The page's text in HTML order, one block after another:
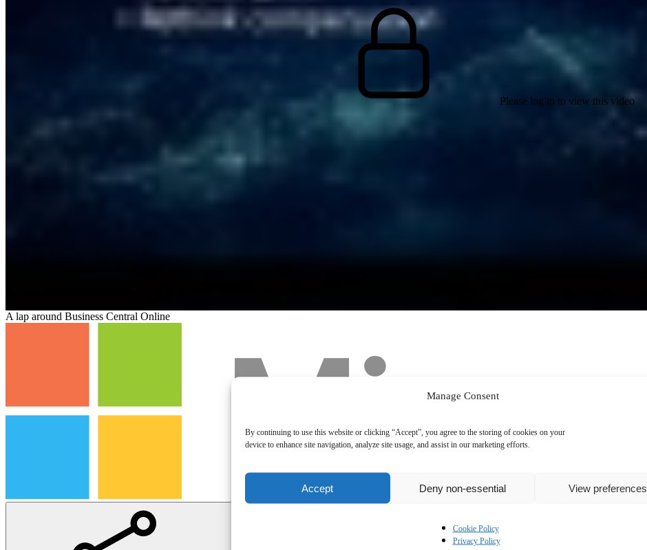
Manage Consent
By continuing to use this website or clicking “Accept”, you agree to the storing of cookies on your
device to enhance site navigation, analyze site usage, and assist in our marketing efforts.
Accept Deny non-essential View preferences
Cookie Policy
Privacy Policy
Please log in to view this video
A lap around Business Central Online